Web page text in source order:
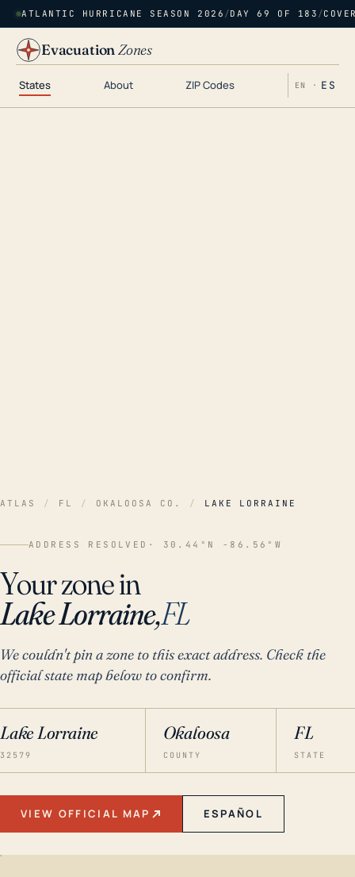
ATLANTIC HURRICANE SEASON 2026 /DAY 69 OF 183 /
EvacuationZones
States About ZIP Codes EN · ES
ATLAS / FL / OKALOOSA CO. / LAKE LORRAINE
ADDRESS RESOLVED · 30.44°N -86.56°W
Your zone in
Lake Lorraine,FL
We couldn't pin a zone to this exact address. Check the
official state map below to confirm.
Lake Lorraine
32579
Okaloosa
COUNTY
FL
STATE
VIEW OFFICIAL MAP ESPAÑOL